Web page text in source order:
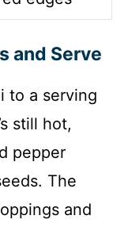
and Serve
to a serving
still hot,
pepper
The
and